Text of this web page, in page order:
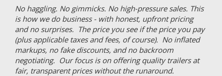
No haggling. No gimmicks. No high-pressure sales. This
is how we do business - with honest, upfront pricing
and no surprises. The price you see if the price you pay
(plus applicable taxes and fees, of course). No inflated
markups, no fake discounts, and no backroom
negotiating. Our focus is on offering quality trailers at
fair, transparent prices without the runaround.